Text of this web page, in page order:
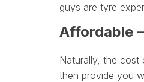
guys are tyre
Affordable
Naturally, the cost
then provide you